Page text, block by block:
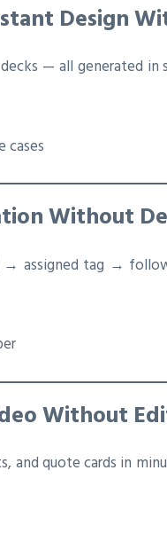
Design
— all generated
cases
Without
assigned tag →
Without
and quote cards in